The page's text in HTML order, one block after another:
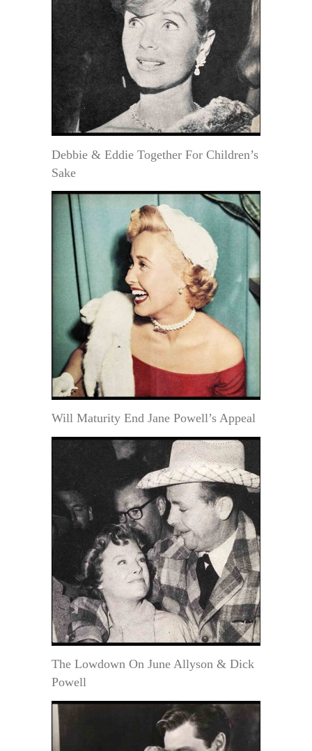
Debbie & Eddie Together For Children’s
Sake
Will Maturity End Jane Powell’s Appeal
The Lowdown On June Allyson & Dick
Powell